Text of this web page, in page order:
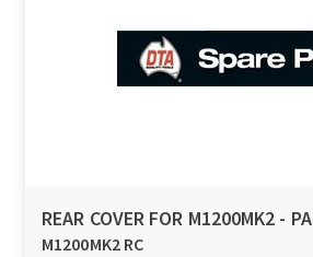
REAR COVER FOR M1200MK2 -
M1200MK2 RC